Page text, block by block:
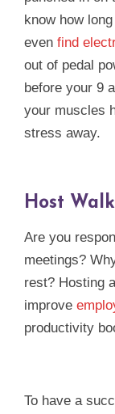
know how
even find
out of pedal
before your 9
your muscles
stress away.
Host
Are you
meetings?
rest? Hosting
improve
productivity
To have a